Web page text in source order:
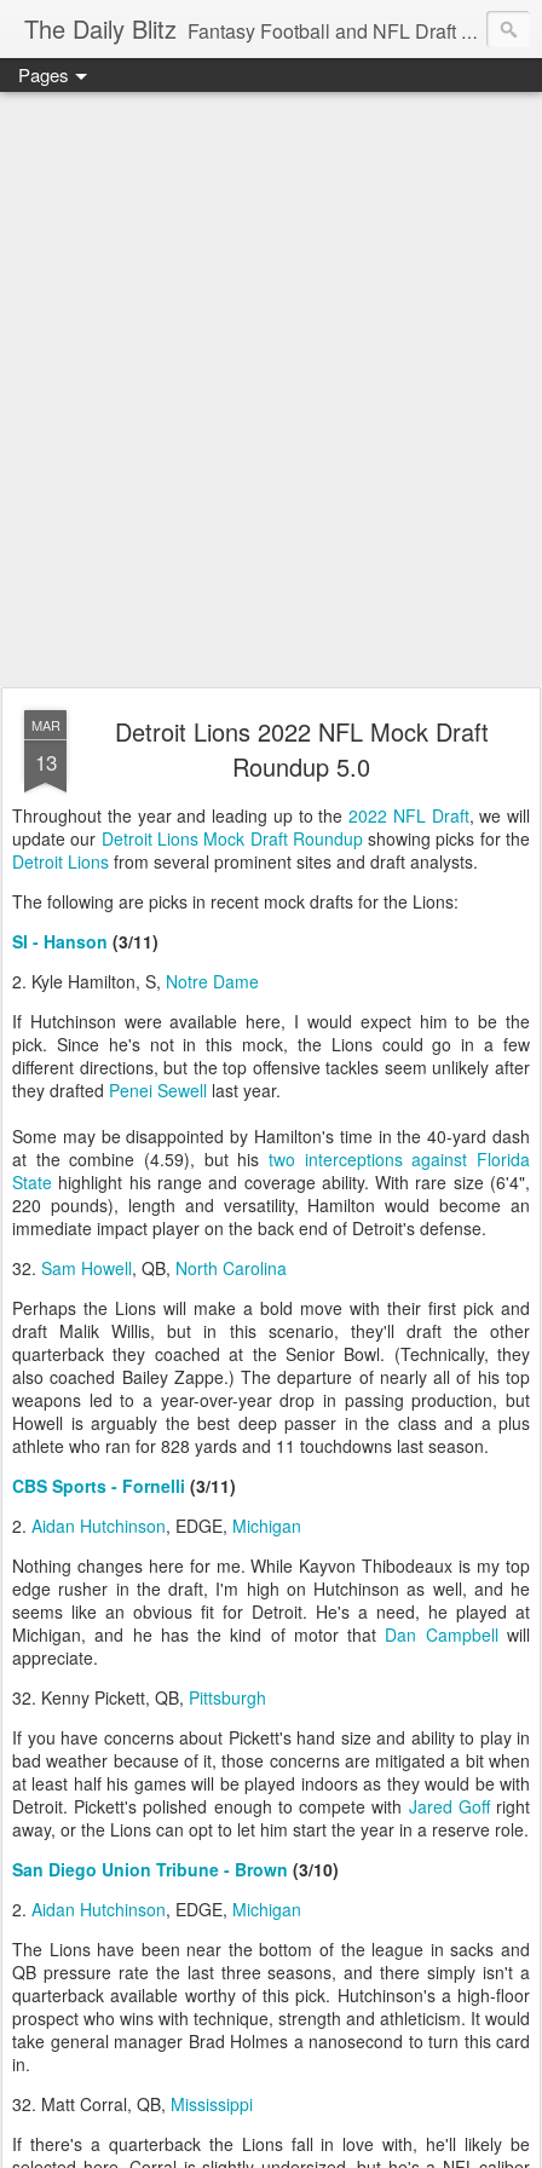
The Daily Blitz Fantasy Football and NFL Draft blog for EDSFootball.com.
Pages
MAR
13
Detroit Lions 2022 NFL Mock Draft
Roundup 5.0
Throughout the year and leading up to the 2022 NFL Draft, we will
update our Detroit Lions Mock Draft Roundupshowing picks for the
Detroit Lions from several prominent sites and draft analysts.
The following are picks in recent mock drafts for the Lions:
SI - Hanson (3/11)
2. Kyle Hamilton, S, Notre Dame
If Hutchinson were available here, I would expect him to be the
pick. Since he's not in this mock, the Lions could go in a few
different directions, but the top offensive tackles seem unlikely after
they drafted Penei Sewell last year.
Some may be disappointed by Hamilton's time in the 40-yard dash
at the combine (4.59), but his two interceptions against Florida
State highlight his range and coverage ability. With rare size (6'4",
220 pounds), length and versatility, Hamilton would become an
immediate impact player on the back end of Detroit's defense.
32. Sam Howell, QB, North Carolina
Perhaps the Lions will make a bold move with their first pick and
draft Malik Willis, but in this scenario, they'll draft the other
quarterback they coached at the Senior Bowl. (Technically, they
also coached Bailey Zappe.) The departure of nearly all of his top
weapons led to a year-over-year drop in passing production, but
Howell is arguably the best deep passer in the class and a plus
athlete who ran for 828 yards and 11 touchdowns last season.
CBS Sports - Fornelli (3/11)
2. Aidan Hutchinson, EDGE, Michigan
Nothing changes here for me. While Kayvon Thibodeaux is my top
edge rusher in the draft, I'm high on Hutchinson as well, and he
seems like an obvious fit for Detroit. He's a need, he played at
Michigan, and he has the kind of motor that Dan Campbellwill
appreciate.
32. Kenny Pickett, QB, Pittsburgh
If you have concerns about Pickett's hand size and ability to play in
bad weather because of it, those concerns are mitigated a bit when
at least half his games will be played indoors as they would be with
Detroit. Pickett's polished enough to compete with Jared Goffright
away, or the Lions can opt to let him start the year in a reserve role.
San Diego Union Tribune - Brown (3/10)
2. Aidan Hutchinson, EDGE, Michigan
The Lions have been near the bottom of the league in sacks and
QB pressure rate the last three seasons, and there simply isn't a
quarterback available worthy of this pick. Hutchinson's a high-floor
prospect who wins with technique, strength and athleticism. It would
take general manager Brad Holmes a nanosecond to turn this card
in.
32. Matt Corral, QB, Mississippi
If there's a quarterback the Lions fall in love with, he'll likely be